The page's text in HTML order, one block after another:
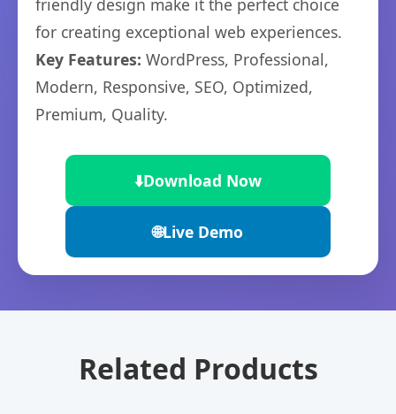
friendly design make it the perfect choice
for creating exceptional web experiences.
Key Features: WordPress, Professional,
Modern, Responsive, SEO, Optimized,
Premium, Quality.
⬇️Download Now
🌐Live Demo
Related Products